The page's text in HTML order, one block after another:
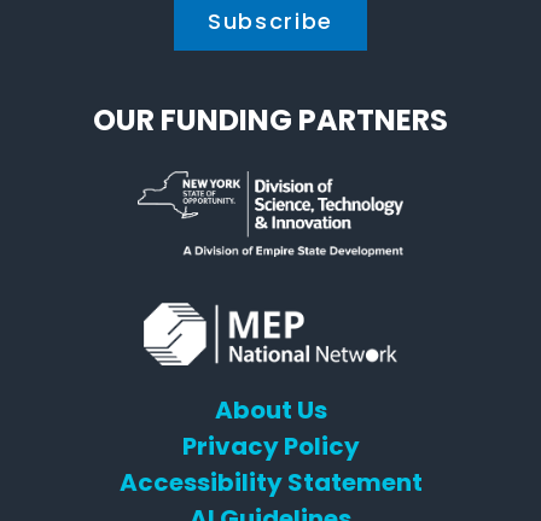
OUR FUNDING PARTNERS
About Us
Privacy Policy
Accessibility Statement